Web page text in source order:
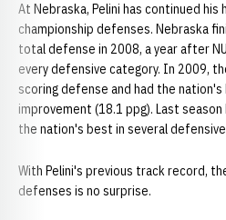
At Nebraska, Pelini has continued his
championship defenses. Nebraska
total defense in 2008, a year after
every defensive category. In 2009,
scoring defense and had the
improvement (18.1 ppg). Last
the nation's best in several
With Pelini's previous track record,
defenses is no surprise.